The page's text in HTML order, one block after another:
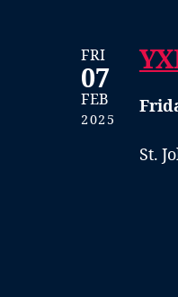
FRI
07
FEB
2025
St.